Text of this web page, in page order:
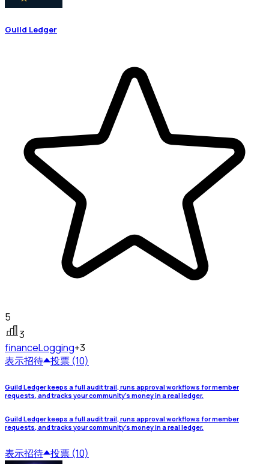
Guild Ledger
5
3
financeLogging+3
表示招待 投票 (10)
Guild Ledger keeps a full audit trail, runs approval workflows for member
requests, and tracks your community's money in a real ledger.
Guild Ledger keeps a full audit trail, runs approval workflows for member
requests, and tracks your community's money in a real ledger.
表示招待 投票 (10)